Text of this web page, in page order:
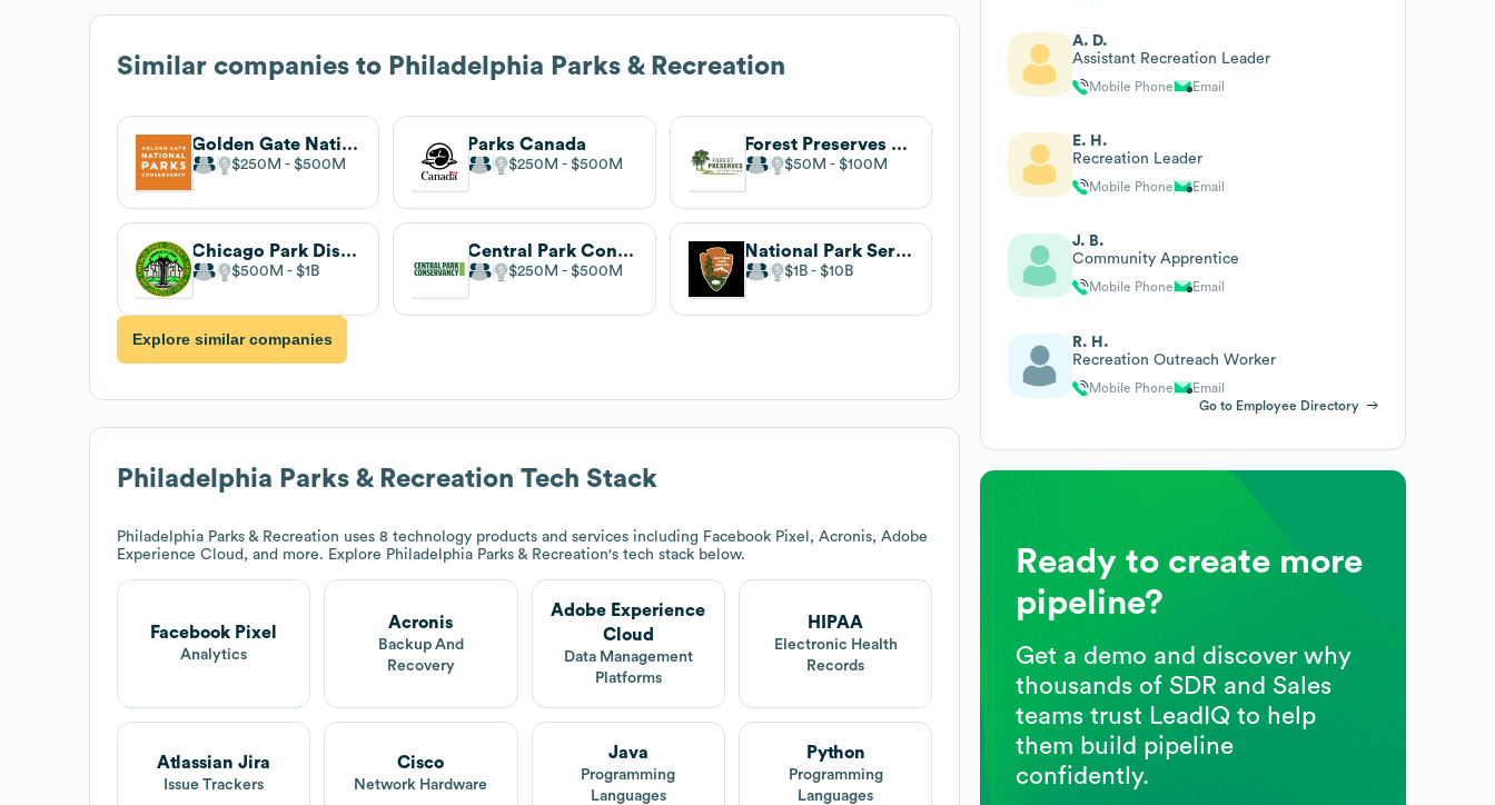
Similar companies to Philadelphia Parks & Recreation
Golden Gate National Parks Conservancy
$250M $500M
Parks Canada
$250M $500M
Forest Preserves of Cook County
$50M $100M
Chicago Park District . undefined
$500M $1B
Central Park Conservancy
$250M $500M
National Park Service
$1B $10B
Explore similar companies
Philadelphia Parks & Recreation Tech Stack
Philadelphia Parks & Recreation uses 8 technology products and services including Facebook Pixel, Acronis, Adobe
Experience Cloud, and more. Explore Philadelphia Parks & Recreation's tech stack below.
Facebook Pixel
Analytics
Acronis
Backup And
Recovery
Adobe Experience
Cloud
Data Management
Platforms
HIPAA
Electronic Health
Records
Atlassian Jira
Issue Trackers
Cisco
Network Hardware
Java
Programming
Languages
Python
Programming
Languages
A. D.
Assistant Recreation Leader
Mobile Phone Email
E. H.
Recreation Leader
Mobile Phone Email
J. B.
Community Apprentice
Mobile Phone Email
R. H.
Recreation Outreach Worker
Mobile Phone
Email
Go to Employee Directory
Ready to create more
pipeline?
Get a demo and discover why
thousands of SDR and Sales
teams trust LeadIQ to help
them build pipeline
confidently.